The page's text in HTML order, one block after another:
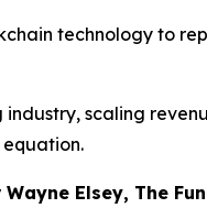
technology to
scaling
Elsey, The